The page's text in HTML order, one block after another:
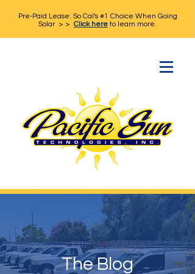
Pre-Paid Lease: So Cal's #1 Choice When Going
Solar > > Click hereto learn more.
The Blog